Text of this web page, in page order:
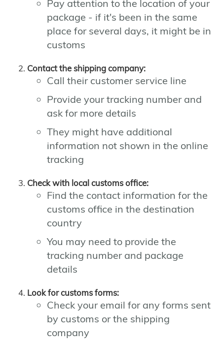
Pay attention to the location of your
package - if it's been in the same
place for several days, it might be in
customs
Contact the shipping company:
Call their customer service line
Provide your tracking number and
ask for more details
They might have additional
information not shown in the online
tracking
Check with local customs office:
Find the contact information for the
customs office in the destination
country
You may need to provide the
tracking number and package
details
Look for customs forms:
Check your email for any forms sent
by customs or the shipping
company